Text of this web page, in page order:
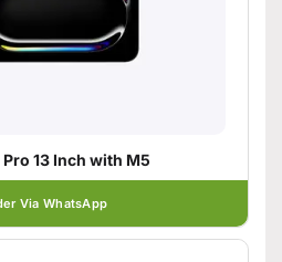
13 Inch with M5
Via WhatsApp